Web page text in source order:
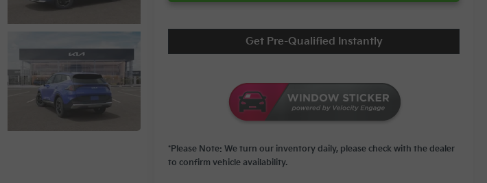
Get Pre-Qualified Instantly
*Please Note: We turn our inventory daily, please check with the dealer
to confirm vehicle availability.